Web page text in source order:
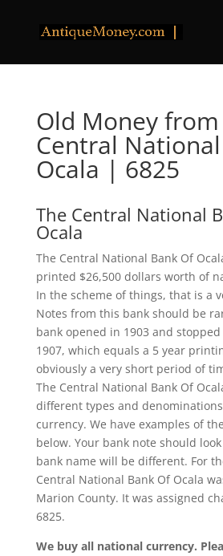
Old Money from
Central
Ocala | 6825
The Central National
Ocala
The Central National Bank Of
printed $26,500 dollars worth of
In the scheme of things, that is a
Notes from this bank should be
bank opened in 1903 and
1907, which equals a 5 year
obviously a very short period of
The Central National Bank Of
different types and
currency. We have examples of
below. Your bank note should
bank name will be different. For
Central National Bank Of Ocala
Marion County. It was assigned
6825.
We buy all national currency.